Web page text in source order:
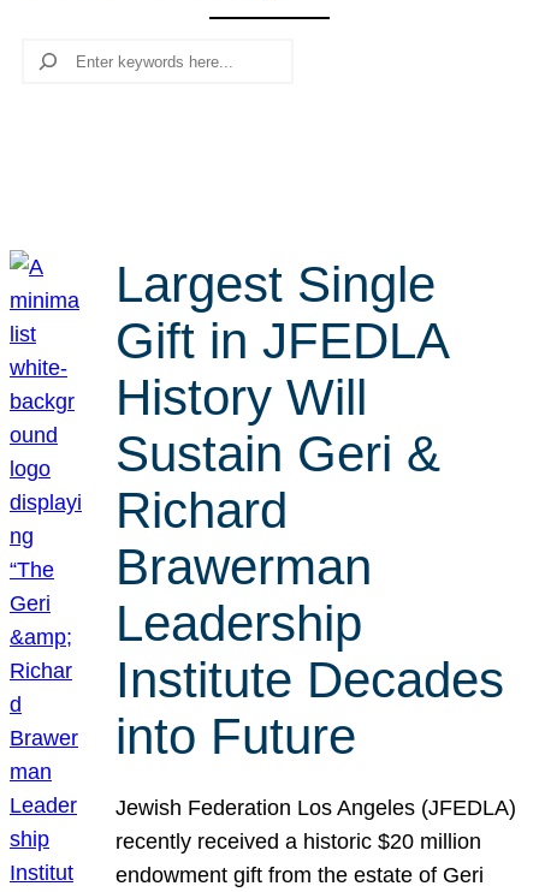
Search
Largest Single
Gift in JFEDLA
History Will
Sustain Geri &
Richard
Brawerman
Leadership
Institute Decades
into Future
Jewish Federation Los Angeles (JFEDLA)
recently received a historic $20 million
endowment gift from the estate of Geri